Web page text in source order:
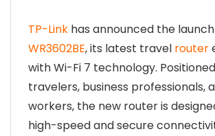
TP-Link has announced the
WR3602BE, its latest travel router
with Wi-Fi 7 technology.
travelers, business professionals,
workers, the new router is
high-speed and secure